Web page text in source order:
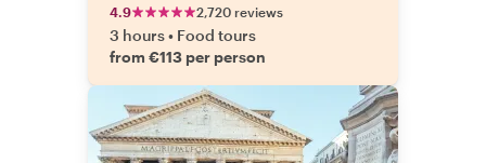
4.9 2,720 reviews
3 hours• Food tours
from €113 per person